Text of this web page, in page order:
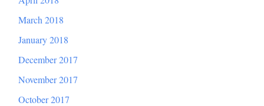
March 2018
January 2018
December 2017
November 2017
October 2017